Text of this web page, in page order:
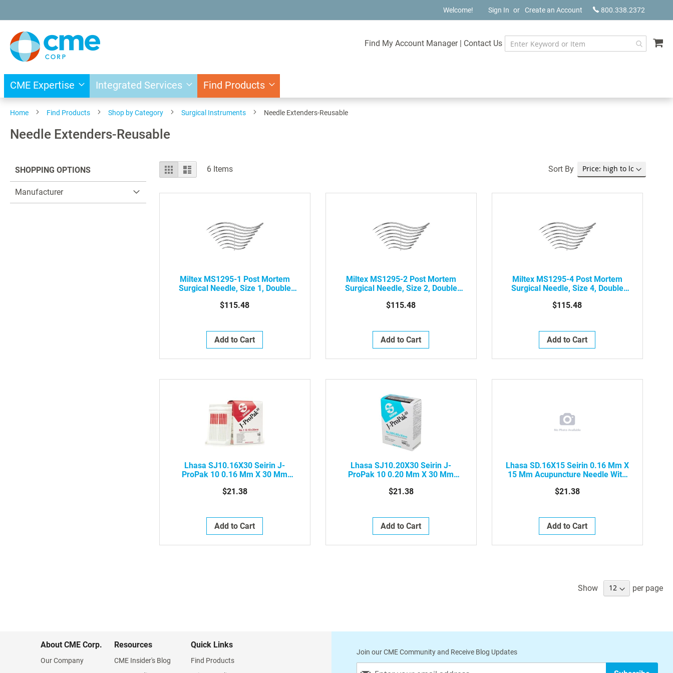
to
Content
800.338.2372
Welcome! Sign In Create an Account
Find My Account Manager | Contact Us
CME Expertise Integrated Services Find Products
Home Find Products Shop by Category Surgical Instruments Needle Extenders-Reusable
Needle Extenders-Reusable
View
as
Grid List 6Items Sort By
Miltex MS1295-1 Post Mortem
Surgical Needle, Size 1, Double
$115.48
Add to Cart
Miltex MS1295-2 Post Mortem
Surgical Needle, Size 2, Double
$115.48
Add to Cart
Miltex MS1295-4 Post Mortem
Surgical Needle, Size 4, Double
$115.48
Add to Cart
Lhasa SJ10.16X30 Seirin J-
ProPak 10 0.16 Mm X 30 Mm
Handle, Red, 100/Box
$21.38
Add to Cart
Lhasa SJ10.20X30 Seirin J-
ProPak 10 0.20 Mm X 30 Mm
Handle, Blue, 100/Box
$21.38
Add to Cart
Lhasa SD.16X15 Seirin 0.16 Mm X
15 Mm Acupuncture Needle With
$21.38
Add to Cart
Show per page
SHOPPING OPTIONS
Manufacturer
About CME Corp.
Our Company
Resources
CME Insider's Blog
Quick Links
Find Products
Join our CME Community and Receive Blog Updates